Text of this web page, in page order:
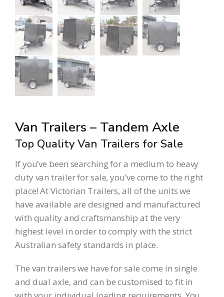
Van Trailers – Tandem Axle
Top Quality Van Trailers for Sale
If you’ve been searching for a medium to heavy
duty van trailer for sale, you’ve come to the right
place! AtVictorian Trailers, all of the units we
have available are designed and manufactured
with quality and craftsmanship at the very
highest level in order to comply with the strict
Australian safety standards in place.
The van trailers we have for sale come in single
and dual axle, and can be customised to fit in